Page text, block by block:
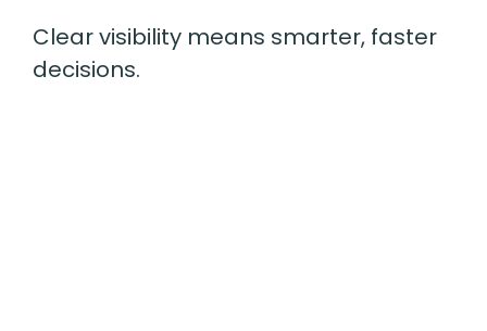
Clear visibility means smarter, faster
decisions.